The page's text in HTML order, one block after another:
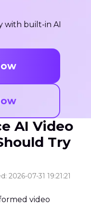
with built-in AI
AI Video
Try
2026-07-31 19:21:21
video